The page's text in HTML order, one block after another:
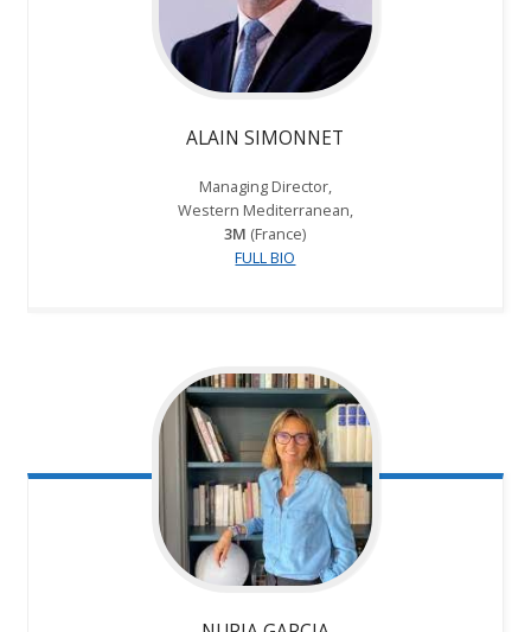
ALAIN SIMONNET
Managing Director,
Western Mediterranean,
3M (France)
FULL BIO